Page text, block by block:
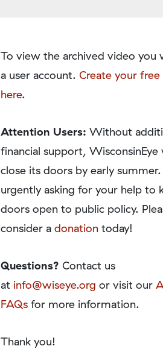
To view the archived video you
a user account. Create your free
here.
Attention Users: Without
financial support, WisconsinEye
close its doors by early
urgently asking for your help to
doors open to public policy.
consider a donation today!
Questions? Contact us
at info@wiseye.org or visit our
FAQs for more information.
Thank you!